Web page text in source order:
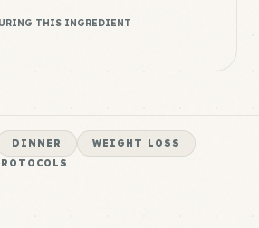
THIS INGREDIENT
DINNER
WEIGHT LOSS